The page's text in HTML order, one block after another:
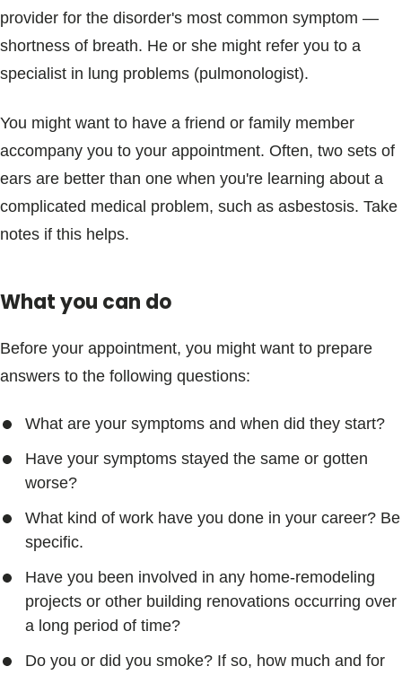
provider for the disorder's most common symptom —
shortness of breath. He or she might refer you to a
specialist in lung problems (pulmonologist).
You might want to have a friend or family member
accompany you to your appointment. Often, two sets of
ears are better than one when you're learning about a
complicated medical problem, such as asbestosis. Take
notes if this helps.
What you can do
Before your appointment, you might want to prepare
answers to the following questions:
What are your symptoms and when did they start?
Have your symptoms stayed the same or gotten
worse?
What kind of work have you done in your career? Be
specific.
Have you been involved in any home-remodeling
projects or other building renovations occurring over
a long period of time?
Do you or did you smoke? If so, how much and for